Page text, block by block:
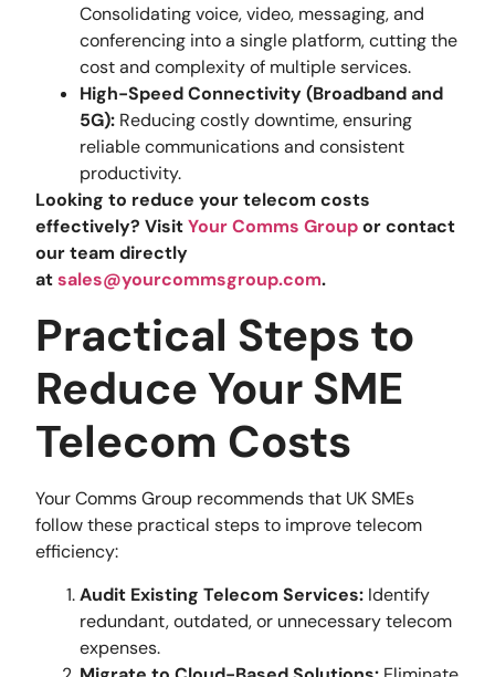
Consolidating voice, video, messaging, and
conferencing into a single platform, cutting the
cost and complexity of multiple services.
High-Speed Connectivity (Broadband and
5G): Reducing costly downtime, ensuring
reliable communications and consistent
productivity.
Looking to reduce your telecom costs
effectively? VisitYour Comms Groupor contact
our team directly
atsales@yourcommsgroup.com.
Practical Steps to
Reduce Your SME
Telecom Costs
Your Comms Group recommends that UK SMEs
follow these practical steps to improve telecom
efficiency:
Audit Existing Telecom Services: Identify
redundant, outdated, or unnecessary telecom
expenses.